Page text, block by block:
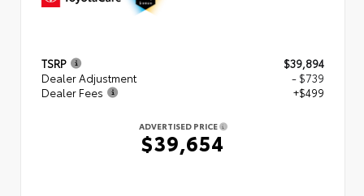
TSRP
$39,894
Dealer Adjustment
- $739
Dealer Fees
+$499
ADVERTISED PRICE
$39,654